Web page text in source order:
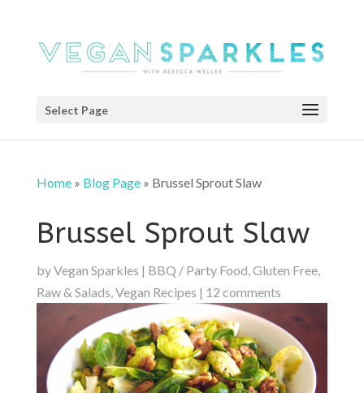
Select Page
Home» Blog Page» Brussel Sprout Slaw
Brussel Sprout Slaw
byVegan Sparkles | BBQ / Party Food,Gluten Free,
Raw & Salads,Vegan Recipes | 12 comments